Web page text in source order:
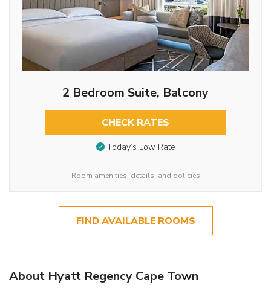
2 Bedroom Suite, Balcony
CHECK RATES
Today’s Low Rate
Room amenities, details, and policies
FIND AVAILABLE ROOMS
About Hyatt Regency Cape Town